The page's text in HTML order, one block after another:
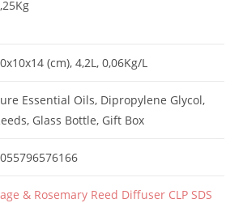
(cm), 4,2L , 0,06Kg/L
Essential Oils, Dipropylene Glycol,
Glass Bottle, Gift Box
& Rosemary Reed Diffuser CLP SDS